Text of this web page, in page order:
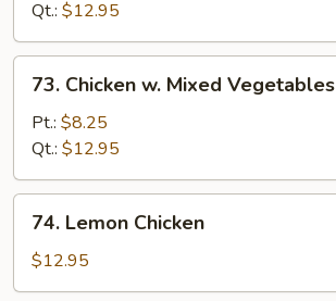
Qt.: $12.95
Chicken
Mixed
Vegetables
73. Chicken w. Mixed Vegetables
Pt.: $8.25
Qt.: $12.95
Lemon
Chicken
74. Lemon Chicken
$12.95